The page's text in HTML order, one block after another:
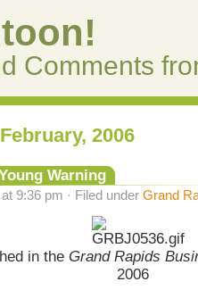
Comments
2006
Warning
9:36 pm · Filed under Grand
in the Grand Rapids
2006